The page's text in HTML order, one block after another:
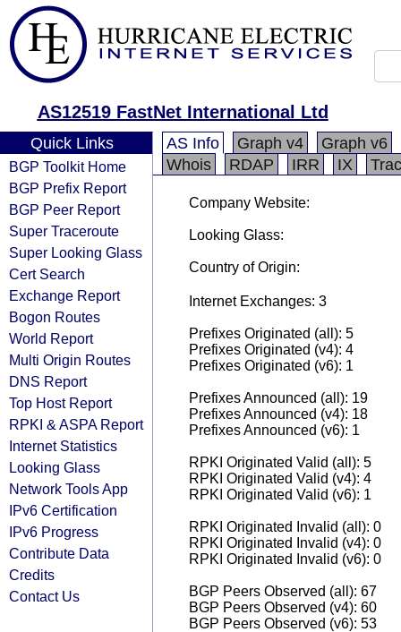
AS12519 FastNet International Ltd
Quick Links
BGP Toolkit Home
BGP Prefix Report
BGP Peer Report
Super Traceroute
Super Looking Glass
Cert Search
Exchange Report
Bogon Routes
World Report
Multi Origin Routes
DNS Report
Top Host Report
RPKI & ASPA Report
Internet Statistics
Looking Glass
Network Tools App
IPv6 Certification
IPv6 Progress
Contribute Data
Credits
Contact Us
AS Info Graph v4
Graph v6
Whois
RDAP IRR IX
Company Website:
Looking Glass:
Country of Origin:
Internet Exchanges: 3
Prefixes Originated (all): 5
Prefixes Originated (v4): 4
Prefixes Originated (v6): 1
Prefixes Announced (all): 19
Prefixes Announced (v4): 18
Prefixes Announced (v6): 1
RPKI Originated Valid (all): 5
RPKI Originated Valid (v4): 4
RPKI Originated Valid (v6): 1
RPKI Originated Invalid (all): 0
RPKI Originated Invalid (v4): 0
RPKI Originated Invalid (v6): 0
BGP Peers Observed (all): 67
BGP Peers Observed (v4): 60
BGP Peers Observed (v6): 53